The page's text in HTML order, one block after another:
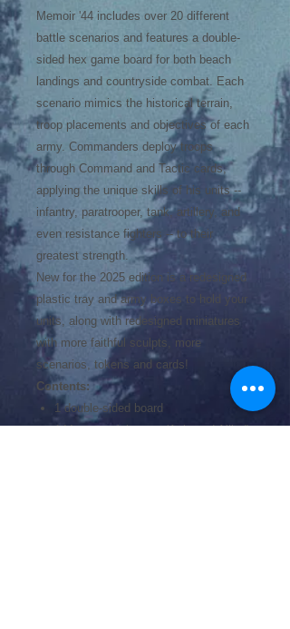
Memoir '44 includes over 20 different
battle scenarios and features a double-
sided hex game board for both beach
landings and countryside combat. Each
scenario mimics the historical terrain,
troop placements and objectives of each
army. Commanders deploy troops
through Command and Tactic cards,
applying the unique skills of his units --
infantry, paratrooper, tank, artillery, and
even resistance fighters -- to their
greatest strength.
New for the 2025 edition is a redesigned
plastic tray and army boxes to hold your
units, along with redesigned miniatures
with more faithful sculpts, more
scenarios, tokens and cards!
Contents:
1 double-sided board
144 army miniatures (Axis and Allied)